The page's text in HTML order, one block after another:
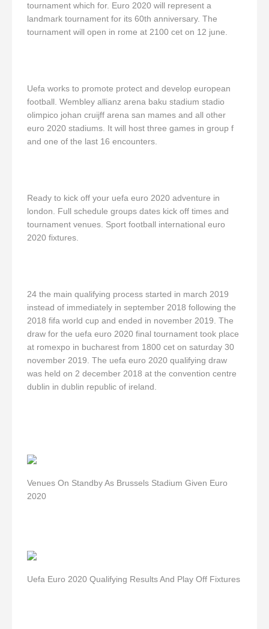
tournament which for. Euro 2020 will represent a
landmark tournament for its 60th anniversary. The
tournament will open in rome at 2100 cet on 12 june.
Uefa works to promote protect and develop european
football. Wembley allianz arena baku stadium stadio
olimpico johan cruijff arena san mames and all other
euro 2020 stadiums. It will host three games in group f
and one of the last 16 encounters.
Ready to kick off your uefa euro 2020 adventure in
london. Full schedule groups dates kick off times and
tournament venues. Sport football international euro
2020 fixtures.
24 the main qualifying process started in march 2019
instead of immediately in september 2018 following the
2018 fifa world cup and ended in november 2019. The
draw for the uefa euro 2020 final tournament took place
at romexpo in bucharest from 1800 cet on saturday 30
november 2019. The uefa euro 2020 qualifying draw
was held on 2 december 2018 at the convention centre
dublin in dublin republic of ireland.
Venues On Standby As Brussels Stadium Given Euro
2020
Uefa Euro 2020 Qualifying Results And Play Off Fixtures